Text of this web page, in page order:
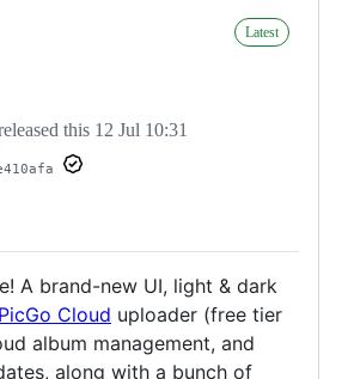
Latest
this 12 Jul 10:31
A brand-new UI, light & dark
PicGo Cloud uploader (free tier
album management, and
along with a bunch of